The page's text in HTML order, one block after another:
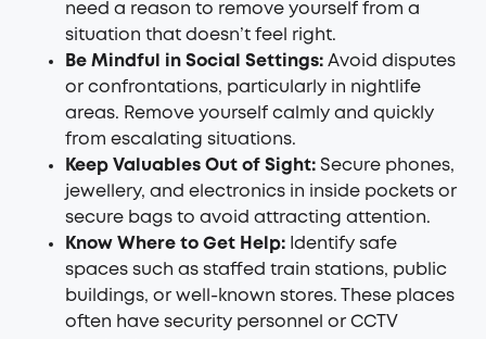
need a reason to remove yourself from a
situation that doesn’t feel right.
Be Mindful in Social Settings: Avoid disputes
or confrontations, particularly in nightlife
areas. Remove yourself calmly and quickly
from escalating situations.
Keep Valuables Out of Sight: Secure phones,
jewellery, and electronics in inside pockets or
secure bags to avoid attracting attention.
Know Where to Get Help: Identify safe
spaces such as staffed train stations, public
buildings, or well-known stores. These places
often have security personnel or CCTV